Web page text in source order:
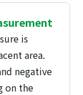
is
area.
negative
on the